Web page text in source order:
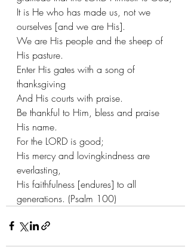
It is He who has made us, not we
ourselves [and we are His].
We are His people and the sheep of
His pasture.
Enter His gates with a song of
thanksgiving
And His courts with praise.
Be thankful to Him, bless and praise
His name.
For the LORD is good;
His mercy and lovingkindness are
everlasting,
His faithfulness [endures] to all
generations. (Psalm 100)